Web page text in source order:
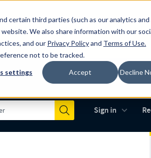
certain third parties (such as our analytics
We also share information with our
and our Privacy Policyand Terms of Use.
not to be tracked.
settings Accept Decline
spring manufacturer for both stock
Made in the USA
Submit
Sign in